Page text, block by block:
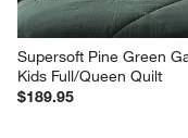
Supersoft Pine Green
Kids Full/Queen Quilt
$189.95